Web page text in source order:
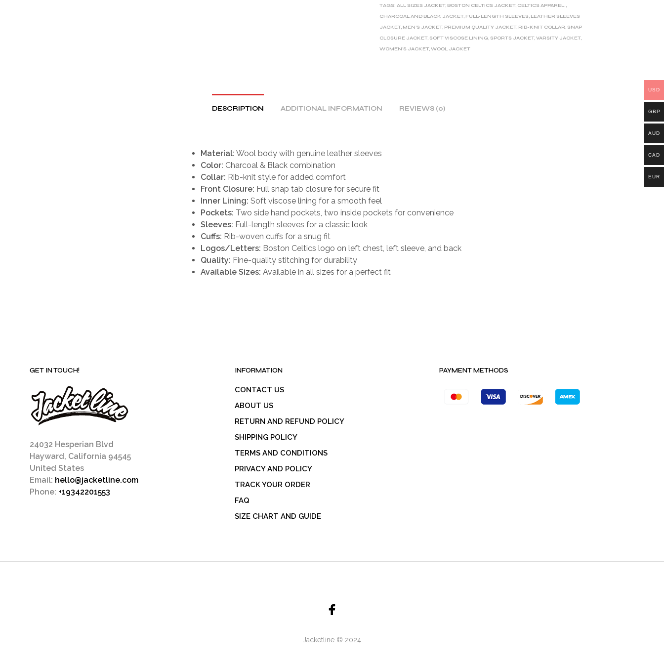
N
I
TAGS:ALL SIZES JACKET, BOSTON CELTICS JACKET, CELTICS APPAREL.,
CHARCOAL AND BLACK JACKET, FULL-LENGTH SLEEVES, LEATHER SLEEVES
JACKET, MEN'S JACKET, PREMIUM QUALITY JACKET, RIB-KNIT COLLAR, SNAP
CLOSURE JACKET, SOFT VISCOSE LINING, SPORTS JACKET,VARSITY JACKET,
WOMEN'S JACKET,WOOL JACKET
DESCRIPTION ADDITIONAL INFORMATION REVIEWS (0)
Material: Wool body with genuine leather sleeves
Color: Charcoal & Black combination
Collar: Rib-knit style for added comfort
Front Closure: Full snap tab closure for secure fit
Inner Lining: Soft viscose lining for a smooth feel
Pockets: Two side hand pockets, two inside pockets for convenience
Sleeves: Full-length sleeves for a classic look
Cuffs: Rib-woven cuffs for a snug fit
Logos/Letters: Boston Celtics logo on left chest, left sleeve, and back
Quality: Fine-quality stitching for durability
Available Sizes: Available in all sizes for a perfect fit
GET IN TOUCH!
24032 Hesperian Blvd
Hayward, California 94545
United States
Email: hello@jacketline.com
Phone: +19342201553
INFORMATION
CONTACT US
ABOUT US
RETURN AND REFUND POLICY
SHIPPING POLICY
TERMS AND CONDITIONS
PRIVACY AND POLICY
TRACK YOUR ORDER
FAQ
SIZE CHART AND GUIDE
PAYMENT METHODS
Jacketline © 2024
USD
GBP
AUD
CAD
EUR